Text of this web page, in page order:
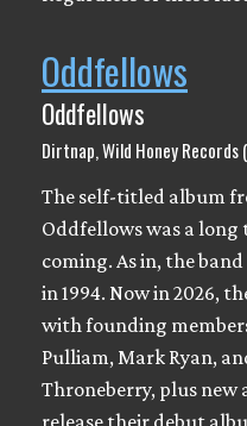
Oddfellows
Oddfellows
Dirtnap, Wild Honey
The self-titled album
Oddfellows was a long
coming. As in, the
in 1994. Now in 2026,
with founding
Pulliam, Mark Ryan,
Throneberry, plus new
release their debut